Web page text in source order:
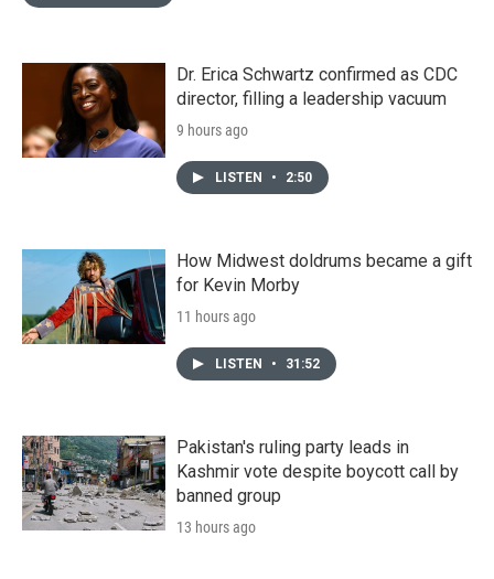
Dr. Erica Schwartz confirmed as CDC
director, filling a leadership vacuum
9 hours ago
LISTEN • 2:50
How Midwest doldrums became a gift
for Kevin Morby
11 hours ago
LISTEN • 31:52
Pakistan's ruling party leads in
Kashmir vote despite boycott call by
banned group
13 hours ago